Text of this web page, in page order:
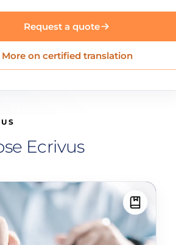
Request a quote
More on certified translation
Ecrivus